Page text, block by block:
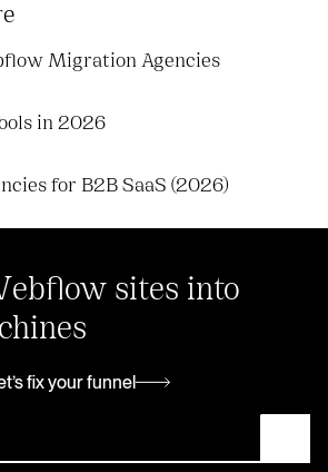
Migration Agencies
in 2026
for B2B SaaS (2026)
sites into
fix your funnel